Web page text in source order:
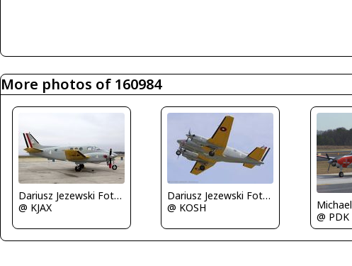
More photos of 160984
Dariusz Jezewski FotoDJ.com
@ KJAX
Dariusz Jezewski FotoDJ.com
@ KOSH
@ PDK